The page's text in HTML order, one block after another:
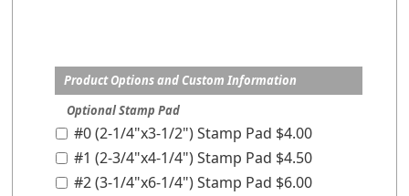
Product Options and Custom Information
Optional Stamp Pad
#0 (2-1/4"x3-1/2") Stamp Pad $4.00
#1 (2-3/4"x4-1/4") Stamp Pad $4.50
#2 (3-1/4"x6-1/4") Stamp Pad $6.00